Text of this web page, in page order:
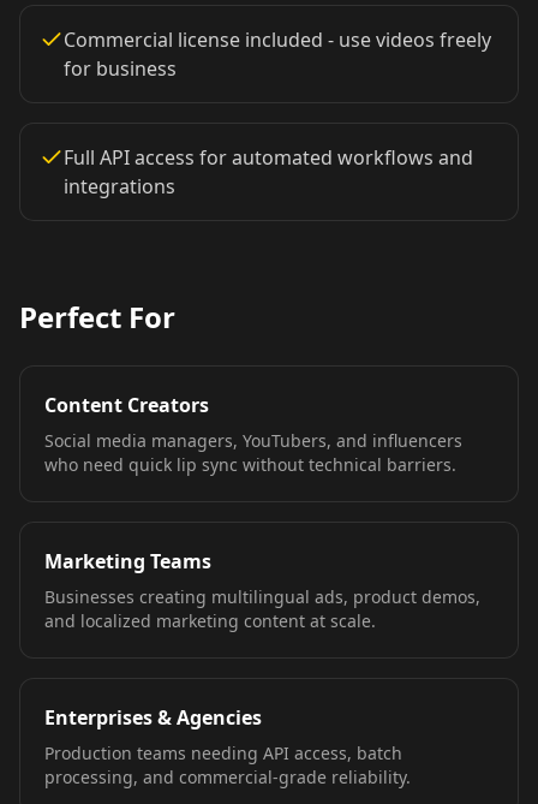
TV Anchor 03 TV Anchor 04 TV Anchor 05
Commercial license included - use videos freely
for business
Full API access for automated workflows and
integrations
Perfect For
Content Creators
Social media managers, YouTubers, and influencers
who need quick lip sync without technical barriers.
Marketing Teams
Businesses creating multilingual ads, product demos,
and localized marketing content at scale.
Enterprises & Agencies
Production teams needing API access, batch
processing, and commercial-grade reliability.